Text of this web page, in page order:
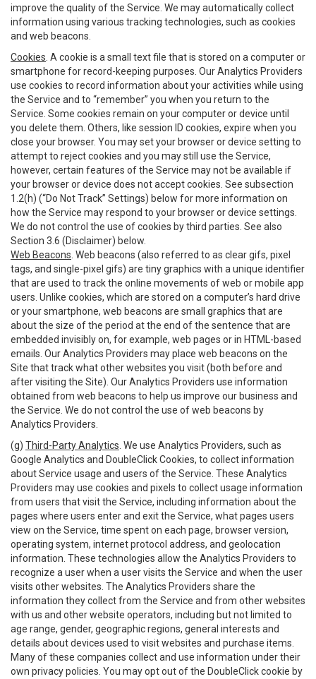
improve the quality of the Service. We may automatically collect
information using various tracking technologies, such as cookies
and web beacons.
Cookies . A cookie is a small text file that is stored on a computer or
smartphone for record-keeping purposes. Our Analytics Providers
use cookies to record information about your activities while using
the Service and to “remember” you when you return to the
Service. Some cookies remain on your computer or device until
you delete them. Others, like session ID cookies, expire when you
close your browser. You may set your browser or device setting to
attempt to reject cookies and you may still use the Service,
however, certain features of the Service may not be available if
your browser or device does not accept cookies. See subsection
1.2(h) (“Do Not Track” Settings) below for more information on
how the Service may respond to your browser or device settings.
We do not control the use of cookies by third parties. See also
Section 3.6 (Disclaimer) below.
Web Beacons . Web beacons (also referred to as clear gifs, pixel
tags, and single-pixel gifs) are tiny graphics with a unique identifier
that are used to track the online movements of web or mobile app
users. Unlike cookies, which are stored on a computer’s hard drive
or your smartphone, web beacons are small graphics that are
about the size of the period at the end of the sentence that are
embedded invisibly on, for example, web pages or in HTML-based
emails. Our Analytics Providers may place web beacons on the
Site that track what other websites you visit (both before and
after visiting the Site). Our Analytics Providers use information
obtained from web beacons to help us improve our business and
the Service. We do not control the use of web beacons by
Analytics Providers.
(g) Third-Party Analytics . We use Analytics Providers, such as
Google Analytics and DoubleClick Cookies, to collect information
about Service usage and users of the Service. These Analytics
Providers may use cookies and pixels to collect usage information
from users that visit the Service, including information about the
pages where users enter and exit the Service, what pages users
view on the Service, time spent on each page, browser version,
operating system, internet protocol address, and geolocation
information. These technologies allow the Analytics Providers to
recognize a user when a user visits the Service and when the user
visits other websites. The Analytics Providers share the
information they collect from the Service and from other websites
with us and other website operators, including but not limited to
age range, gender, geographic regions, general interests and
details about devices used to visit websites and purchase items.
Many of these companies collect and use information under their
own privacy policies. You may opt out of the DoubleClick cookie by